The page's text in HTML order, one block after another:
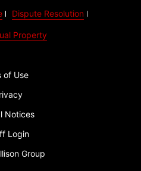
Dispute Resolution
Property
of Use
Notices
Login
Group